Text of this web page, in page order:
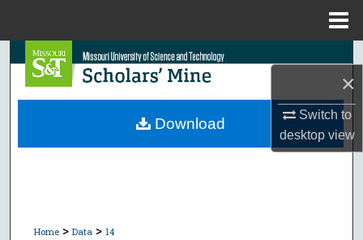
×
Switch to
desktopview
Search
Browse Collections
Home > Data > 14
Download